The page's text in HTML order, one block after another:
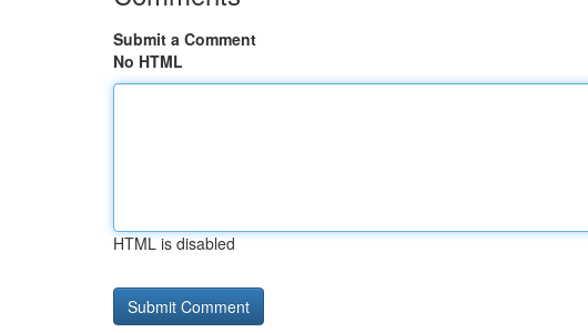
Submit a Comment
No HTML
HTML is disabled